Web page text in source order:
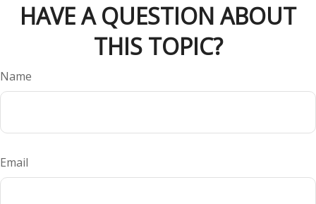
HAVE A QUESTION ABOUT
THIS TOPIC?
Name
Email